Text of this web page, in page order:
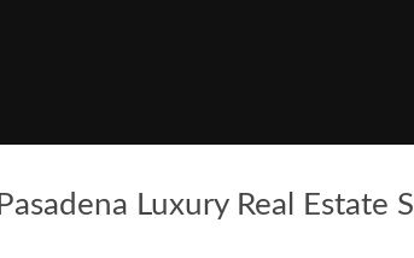
Pasadena Luxury Real Estate